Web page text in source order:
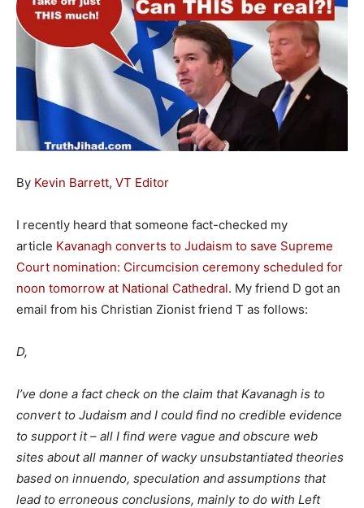
By Kevin Barrett, VT Editor
I recently heard that someone fact-checked my
article Kavanagh converts to Judaism to save Supreme
Court nomination: Circumcision ceremony scheduled for
noon tomorrow at National Cathedral. My friend D got an
email from his Christian Zionist friend T as follows:
D,
I’ve done a fact check on the claim that Kavanagh is to
convert to Judaism and I could find no credible evidence
to support it – all I find were vague and obscure web
sites about all manner of wacky unsubstantiated theories
based on innuendo, speculation and assumptions that
lead to erroneous conclusions, mainly to do with Left